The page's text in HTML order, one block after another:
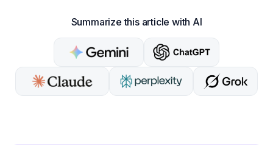
Summarize this article with AI